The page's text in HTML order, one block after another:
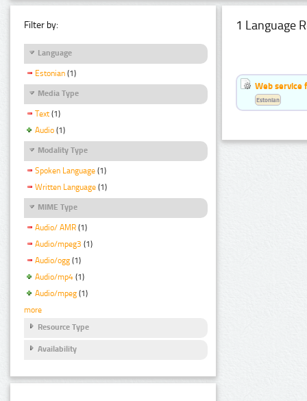
Filter by:
Language
Estonian (1)
Media Type
Text (1)
Audio (1)
Modality Type
Spoken Language (1)
Written Language (1)
MIME Type
Audio/ AMR (1)
Audio/mpeg3 (1)
Audio/ogg (1)
Audio/mp4 (1)
Audio/mpeg (1)
more
Resource Type
Availability
1 Language
Web service
Estonian